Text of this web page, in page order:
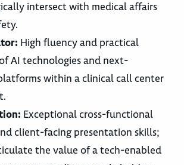
intersect with medical affairs
High fluency and practical
AI technologies and next-
within a clinical call center
Exceptional cross-functional
client-facing presentation skills;
the value of a tech-enabled